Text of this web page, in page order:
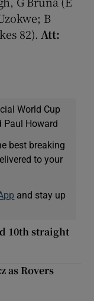
B
82). Att:
World Cup
Paul Howard
best breaking
to your
and stay up
10th straight
as Rovers